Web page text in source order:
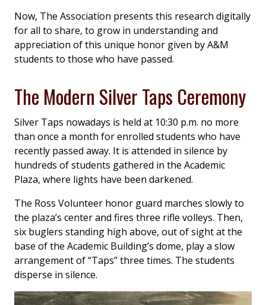
Now, The Association presents this research digitally
for all to share, to grow in understanding and
appreciation of this unique honor given by A&M
students to those who have passed.
The Modern Silver Taps Ceremony
Silver Taps nowadays is held at 10:30 p.m. no more
than once a month for enrolled students who have
recently passed away. It is attended in silence by
hundreds of students gathered in the Academic
Plaza, where lights have been darkened.
The Ross Volunteer honor guard marches slowly to
the plaza’s center and fires three rifle volleys. Then,
six buglers standing high above, out of sight at the
base of the Academic Building’s dome, play a slow
arrangement of “Taps” three times. The students
disperse in silence.